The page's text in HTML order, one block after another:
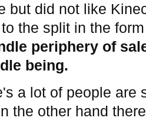
but did not like
the split in the
periphery of
being.
a lot of people are
the other hand